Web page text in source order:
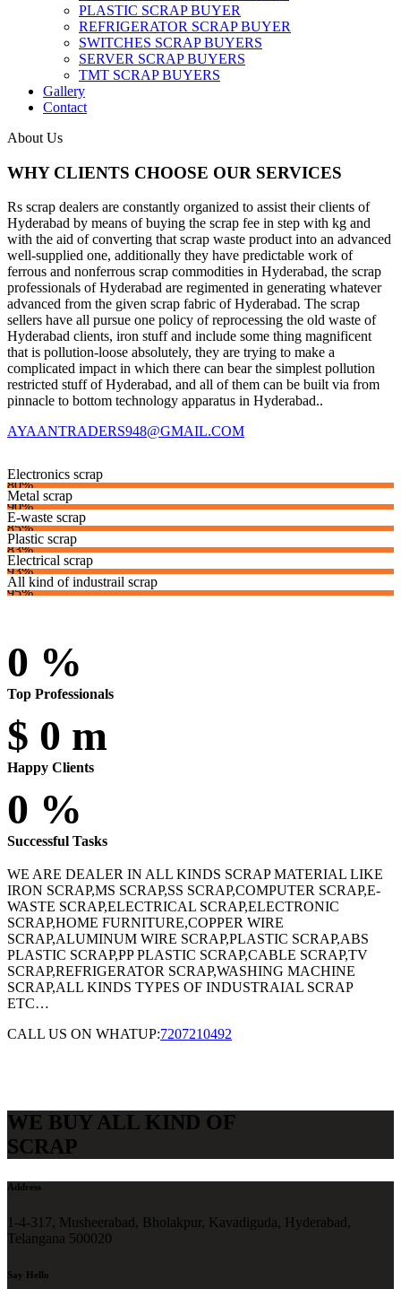
PLASTIC SCRAP BUYER
REFRIGERATOR SCRAP BUYER
SWITCHES SCRAP BUYERS
SERVER SCRAP BUYERS
TMT SCRAP BUYERS
Gallery
Contact
About Us
WHY CLIENTS CHOOSE OUR SERVICES
Rs scrap dealers are constantly organized to assist their clients of
Hyderabad by means of buying the scrap fee in step with kg and
with the aid of converting that scrap waste product into an advanced
well-supplied one, additionally they have predictable work of
ferrous and nonferrous scrap commodities in Hyderabad, the scrap
professionals of Hyderabad are regimented in generating whatever
advanced from the given scrap fabric of Hyderabad. The scrap
sellers have all pursue one policy of reprocessing the old waste of
Hyderabad clients, iron stuff and include some thing magnificent
that is pollution-loose absolutely, they are trying to make a
complicated impact in which there can bear the simplest pollution
restricted stuff of Hyderabad, and all of them can be built via from
pinnacle to bottom technology apparatus in Hyderabad..
AYAANTRADERS948@GMAIL.COM
Electronics scrap
80%
Metal scrap
90%
E-waste scrap
85%
Plastic scrap
83%
Electrical scrap
93%
All kind of industrail scrap
95%
0 %
Top Professionals
$ 0 m
Happy Clients
0 %
Successful Tasks
WE ARE DEALER IN ALL KINDS SCRAP MATERIAL LIKE
IRON SCRAP,MS SCRAP,SS SCRAP,COMPUTER SCRAP,E-
WASTE SCRAP,ELECTRICAL SCRAP,ELECTRONIC
SCRAP,HOME FURNITURE,COPPER WIRE
SCRAP,ALUMINUM WIRE SCRAP,PLASTIC SCRAP,ABS
PLASTIC SCRAP,PP PLASTIC SCRAP,CABLE SCRAP,TV
SCRAP,REFRIGERATOR SCRAP,WASHING MACHINE
SCRAP,ALL KINDS TYPES OF INDUSTRAIAL SCRAP
ETC…
CALL US ON WHATUP:7207210492
WE BUY ALL KIND OF
SCRAP
Address
1-4-317, Musheerabad, Bholakpur, Kavadiguda, Hyderabad,
Telangana 500020
Say Hello